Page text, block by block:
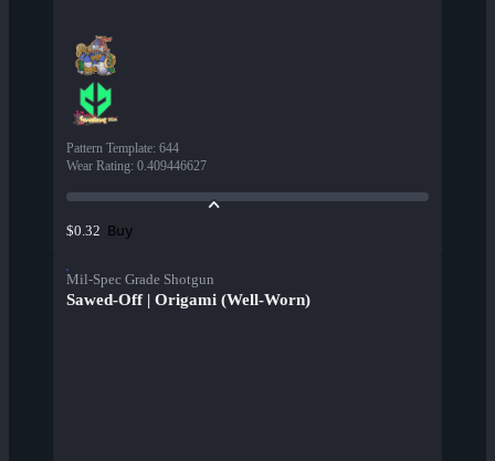
Pattern Template: 644
Wear Rating: 0.409446627
$0.32 Buy
Mil-Spec Grade Shotgun
Sawed-Off | Origami (Well-Worn)